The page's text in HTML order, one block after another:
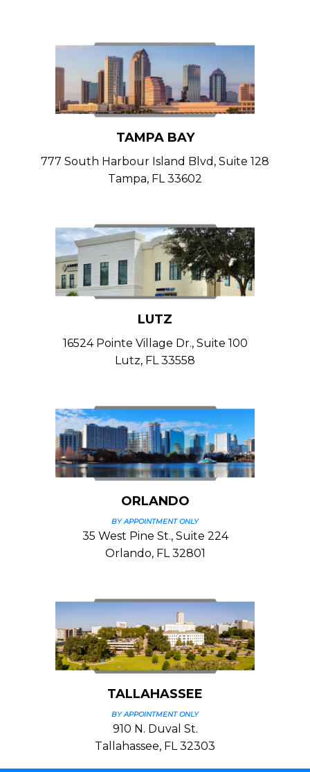
TAMPA BAY
777 South Harbour Island Blvd, Suite 128
Tampa, FL 33602
LUTZ
16524 Pointe Village Dr., Suite 100
Lutz, FL 33558
ORLANDO
BY APPOINTMENT ONLY
35 West Pine St., Suite 224
Orlando, FL 32801
TALLAHASSEE
BY APPOINTMENT ONLY
910 N. Duval St.
Tallahassee, FL 32303